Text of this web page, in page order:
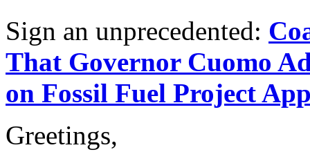
Sign an unprecedented:
That Governor Cuomo
on Fossil Fuel Project
Greetings,